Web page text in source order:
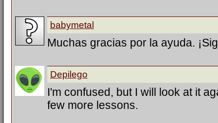
babymetal
Muchas gracias por la ayuda.
Depilego
I'm confused, but I will look at it
few more lessons.